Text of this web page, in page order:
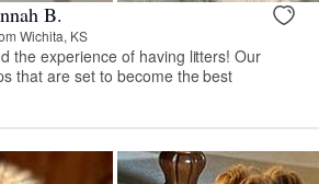
B.
Wichita, KS
the experience of having litters! Our
that are set to become the best